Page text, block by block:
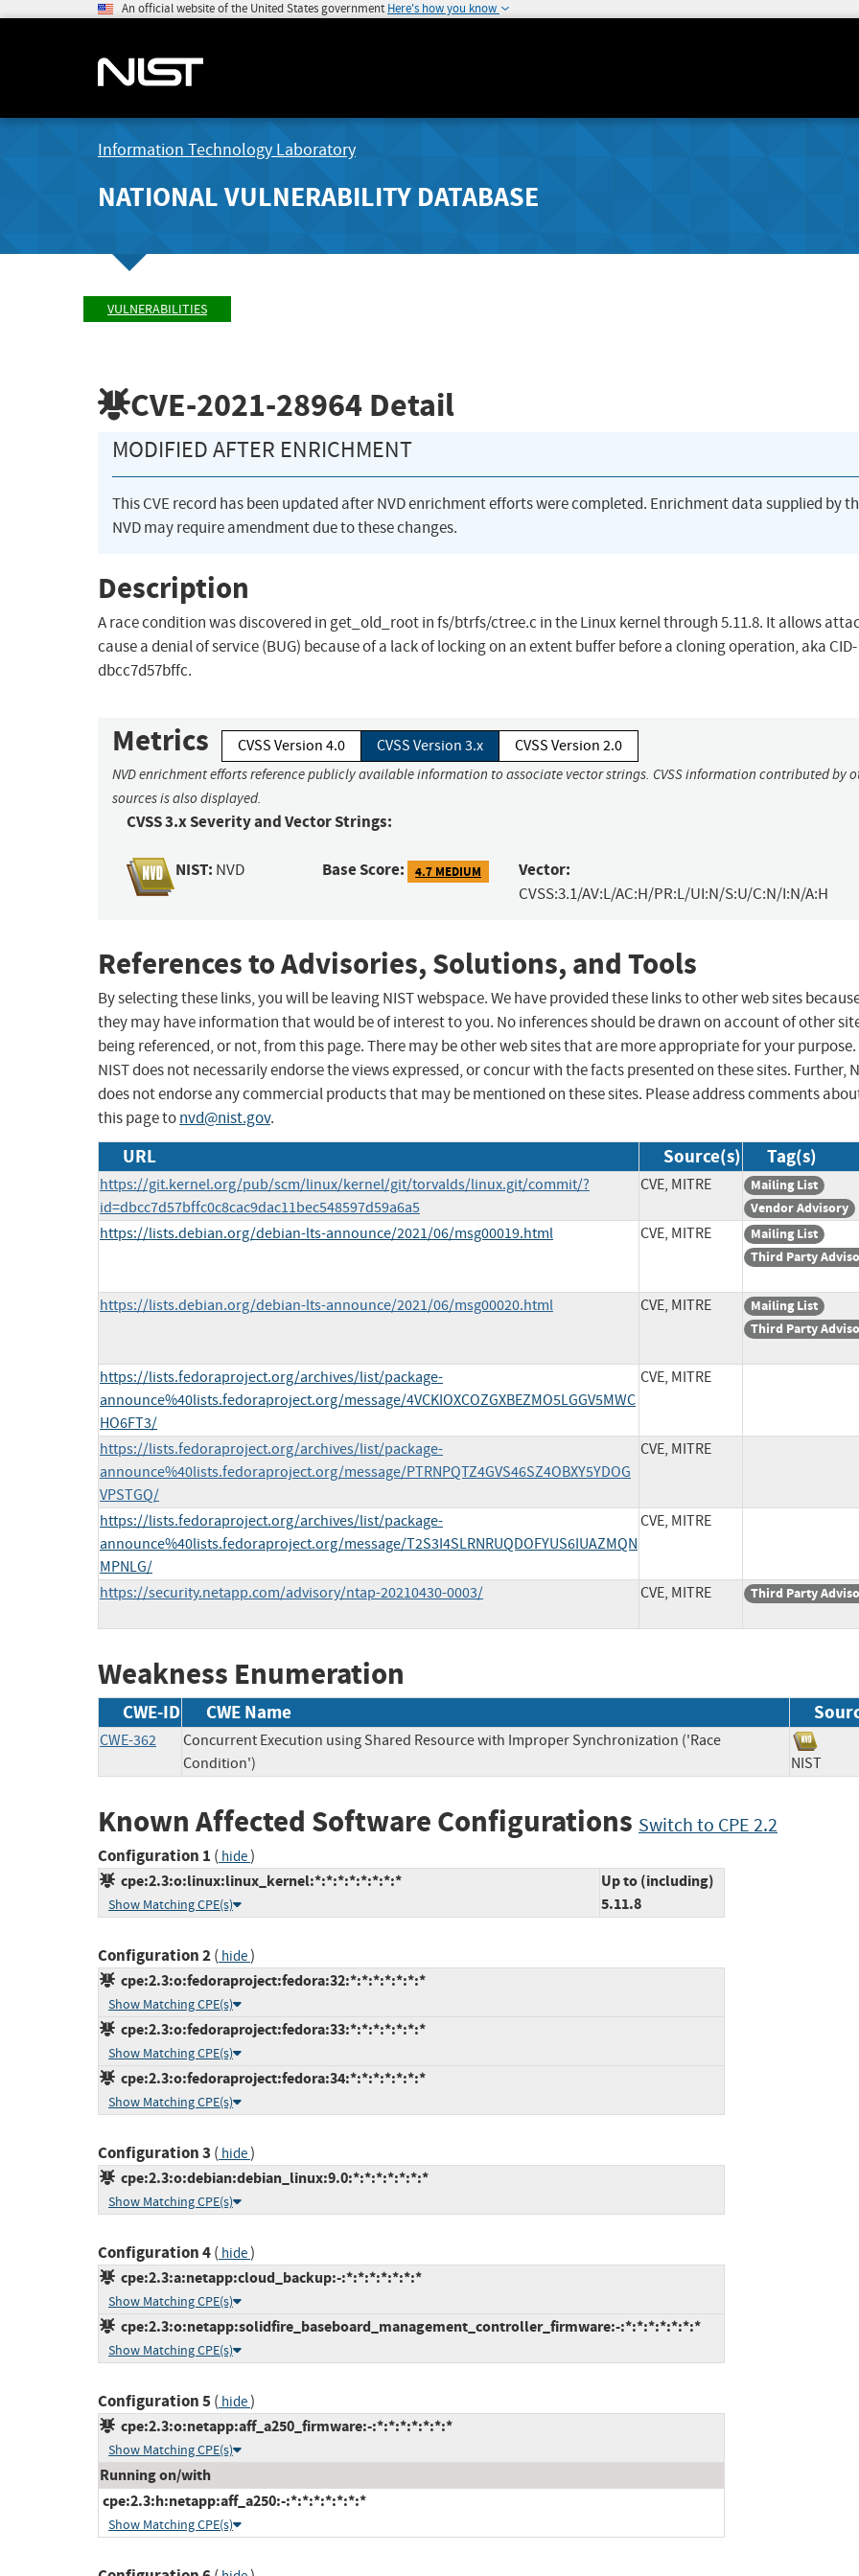
An official website of the United States government Here's how you know
Information Technology Laboratory
NATIONAL VULNERABILITY DATABASE
VULNERABILITIES
CVE-2021-28964 Detail
MODIFIED AFTER ENRICHMENT
This CVE record has been updated after NVD enrichment efforts were completed. Enrichment data supplied by
NVD may require amendment due to these changes.
Description
A race condition was discovered in get_old_root in fs/btrfs/ctree.c in the Linux kernel through 5.11.8. It allows
cause a denial of service (BUG) because of a lack of locking on an extent buffer before a cloning operation, aka CID-
dbcc7d57bffc.
Metrics CVSS Version 4.0 CVSS Version 3.x CVSS Version 2.0
NVD enrichment efforts reference publicly available information to associate vector strings. CVSS information contributed by
sources is also displayed.
CVSS 3.x Severity and Vector Strings:
NIST: NVD Base Score: 4.7 MEDIUM Vector:
CVSS:3.1/AV:L/AC:H/PR:L/UI:N/S:U/C:N/I:N/A:H
References to Advisories, Solutions, and Tools
By selecting these links, you will be leaving NIST webspace. We have provided these links to other web sites
they may have information that would be of interest to you. No inferences should be drawn on account of other
being referenced, or not, from this page. There may be other web sites that are more appropriate for your purpose.
NIST does not necessarily endorse the views expressed, or concur with the facts presented on these sites. Further,
does not endorse any commercial products that may be mentioned on these sites. Please address comments
this page tonvd@nist.gov.
URL Source(s) Tag(s)
https://git.kernel.org/pub/scm/linux/kernel/git/torvalds/linux.git/commit/?
id=dbcc7d57bffc0c8cac9dac11bec548597d59a6a5
CVE, MITRE
Mailing List
Vendor Advisory
https://lists.debian.org/debian-lts-announce/2021/06/msg00019.html CVE, MITRE
Mailing List
Third Party
https://lists.debian.org/debian-lts-announce/2021/06/msg00020.html CVE, MITRE
Mailing List
Third Party
https://lists.fedoraproject.org/archives/list/package-
announce%40lists.fedoraproject.org/message/4VCKIOXCOZGXBEZMO5LGGV5MWC
HO6FT3/
CVE, MITRE
https://lists.fedoraproject.org/archives/list/package-
announce%40lists.fedoraproject.org/message/PTRNPQTZ4GVS46SZ4OBXY5YDOG
VPSTGQ/
CVE, MITRE
https://lists.fedoraproject.org/archives/list/package-
announce%40lists.fedoraproject.org/message/T2S3I4SLRNRUQDOFYUS6IUAZMQN
MPNLG/
CVE, MITRE
https://security.netapp.com/advisory/ntap-20210430-0003/ CVE, MITRE Third Party
Weakness Enumeration
CWE-ID CWE Name
CWE-362
Concurrent Execution using Shared Resource with Improper Synchronization ('Race
Condition')
NIST
Known Affected Software Configurations Switch to CPE 2.2
Configuration 1 ( hide)
cpe:2.3:o:linux:linux_kernel:*:*:*:*:*:*:*:*
Show Matching CPE(s)
Up to (including)
5.11.8
Configuration 2( hide)
cpe:2.3:o:fedoraproject:fedora:32:*:*:*:*:*:*:*
Show Matching CPE(s)
cpe:2.3:o:fedoraproject:fedora:33:*:*:*:*:*:*:*
Show Matching CPE(s)
cpe:2.3:o:fedoraproject:fedora:34:*:*:*:*:*:*:*
Show Matching CPE(s)
Configuration 3 ( hide)
cpe:2.3:o:debian:debian_linux:9.0:*:*:*:*:*:*:*
Show Matching CPE(s)
Configuration 4( hide)
cpe:2.3:a:netapp:cloud_backup:-:*:*:*:*:*:*:*
Show Matching CPE(s)
cpe:2.3:o:netapp:solidfire_baseboard_management_controller_firmware:-:*:*:*:*:*:*:*
Show Matching CPE(s)
Configuration 5( hide)
cpe:2.3:o:netapp:aff_a250_firmware:-:*:*:*:*:*:*:*
Show Matching CPE(s)
Running on/with
cpe:2.3:h:netapp:aff_a250:-:*:*:*:*:*:*:*
Show Matching CPE(s)